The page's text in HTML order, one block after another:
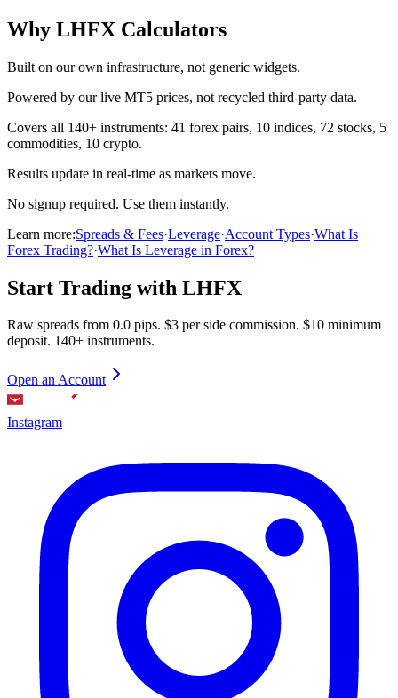
Why LHFX Calculators
Built on our own infrastructure, not generic widgets.
Powered by our live MT5 prices, not recycled third-party data.
Covers all 140+ instruments: 41 forex pairs, 10 indices, 72 stocks, 5
commodities, 10 crypto.
Results update in real-time as markets move.
No signup required. Use them instantly.
Learn more:Spreads & Fees·Leverage·Account Types·What Is
Forex Trading?·What Is Leverage in Forex?
Start Trading with LHFX
Raw spreads from 0.0 pips. $3 per side commission. $10 minimum
deposit. 140+ instruments.
Open an Account
Instagram